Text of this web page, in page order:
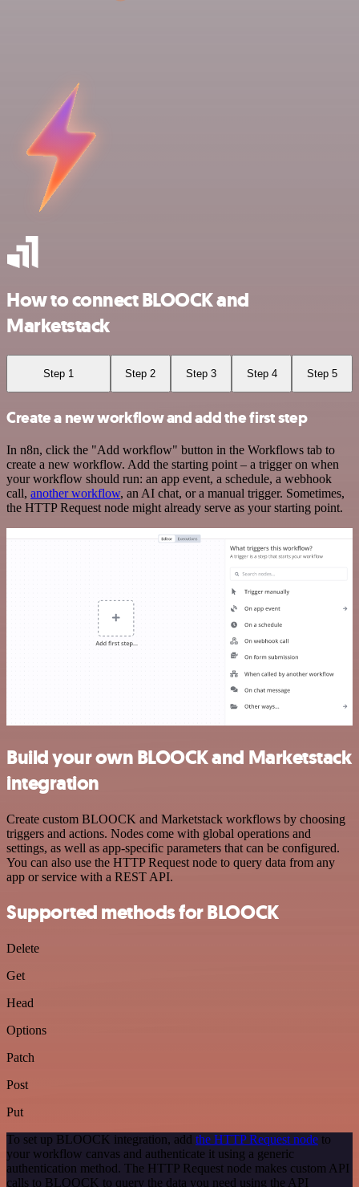
How to connect BLOOCK and
Marketstack
Step 1 Step 2 Step 3 Step 4 Step 5
Create a new workflow and add the first step
In n8n, click the "Add workflow" button in the Workflows tab to
create a new workflow. Add the starting point – a trigger on when
your workflow should run: an app event, a schedule, a webhook
call, another workflow, an AI chat, or a manual trigger. Sometimes,
the HTTP Request node might already serve as your starting point.
Build your own BLOOCK and Marketstack
integration
Create custom BLOOCK and Marketstack workflows by choosing
triggers and actions. Nodes come with global operations and
settings, as well as app-specific parameters that can be configured.
You can also use the HTTP Request node to query data from any
app or service with a REST API.
Supported methods for BLOOCK
Delete
Get
Head
Options
Patch
Post
Put
To set up BLOOCK integration, add the HTTP Request node to
your workflow canvas and authenticate it using a generic
authentication method. The HTTP Request node makes custom API
calls to BLOOCK to query the data you need using the API